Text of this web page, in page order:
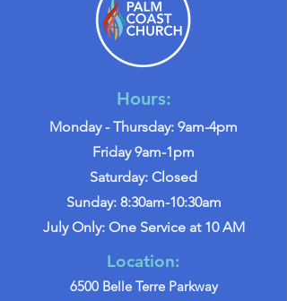
Hours:
Monday - Thursday: 9am-4pm
Friday 9am-1pm
Saturday: Closed
Sunday: 8:30am-10:30am
July Only: One Service at 10 AM
Location:
6500 Belle Terre Parkway